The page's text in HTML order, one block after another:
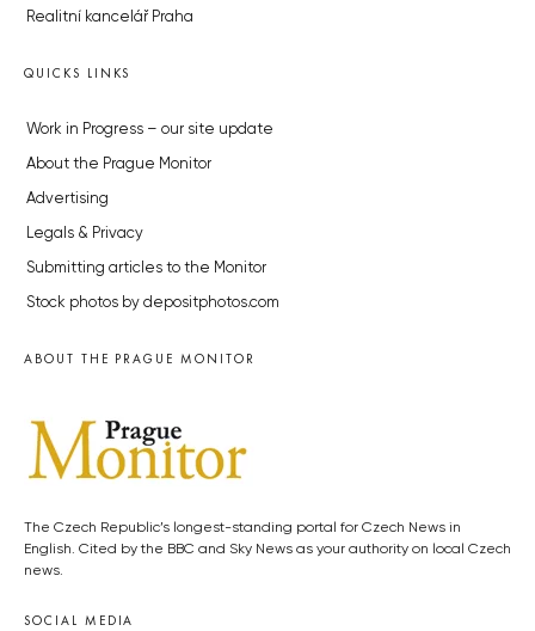
Realitní kancelář Praha
QUICKS LINKS
Work in Progress – our site update
About the Prague Monitor
Advertising
Legals & Privacy
Submitting articles to the Monitor
Stock photos by depositphotos.com
ABOUT THE PRAGUE MONITOR
The Czech Republic’s longest-standing portal for Czech News in
English. Cited by the BBC and Sky News as your authority on local Czech
news.
SOCIAL MEDIA